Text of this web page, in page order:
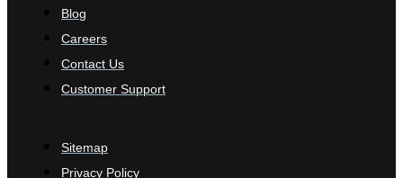
Blog
Careers
Contact Us
Customer Support
Sitemap
Privacy Policy